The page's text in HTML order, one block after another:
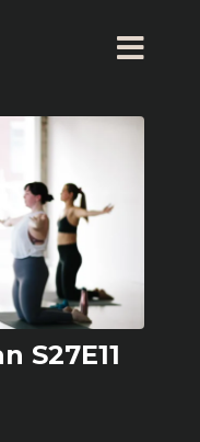
S27E11